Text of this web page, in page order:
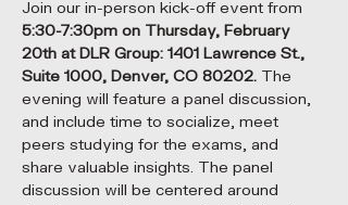
Join our in-person kick-off event from
5:30-7:30pm on Thursday, February
20th at DLR Group: 1401 Lawrence St.,
Suite 1000, Denver, CO 80202. The
evening will feature a panel discussion,
and include time to socialize, meet
peers studying for the exams, and
share valuable insights. The panel
discussion will be centered around